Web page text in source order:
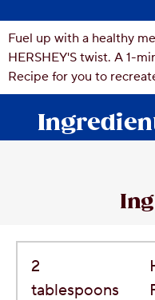
Fuel up with a healthy
HERSHEY'S twist. A 1-
Recipe for you to
2
tablespoons